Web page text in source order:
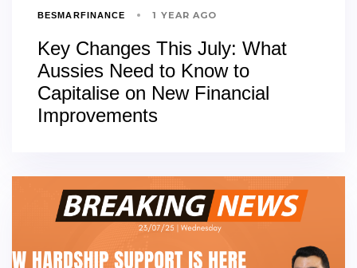
BESMARFINANCE 1 YEAR AGO
Key Changes This July: What
Aussies Need to Know to
Capitalise on New Financial
Improvements